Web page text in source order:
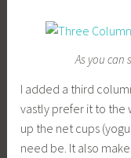
As you can
I added a third
vastly prefer it to the
up the net cups
need be. It also